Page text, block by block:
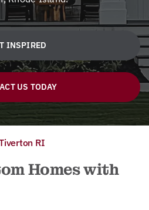
INSPIRED
US TODAY
RI
Homes with